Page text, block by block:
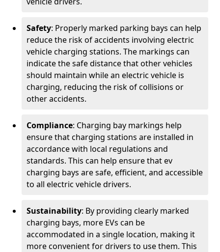
Safety: Properly marked parking bays can help
reduce the risk of accidents involving electric
vehicle charging stations. The markings can
indicate the safe distance that other vehicles
should maintain while an electric vehicle is
charging, reducing the risk of collisions or
other accidents.
Compliance: Charging bay markings help
ensure that charging stations are installed in
accordance with local regulations and
standards. This can help ensure that ev
charging bays are safe, efficient, and accessible
to all electric vehicle drivers.
Sustainability: By providing clearly marked
charging bays, more EVs can be
accommodated in a single location, making it
more convenient for drivers to use them. This